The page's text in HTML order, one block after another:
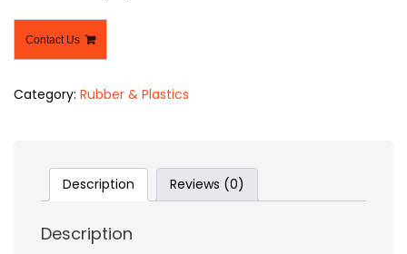
Contact Us
Category: Rubber & Plastics
Description Reviews (0)
Description